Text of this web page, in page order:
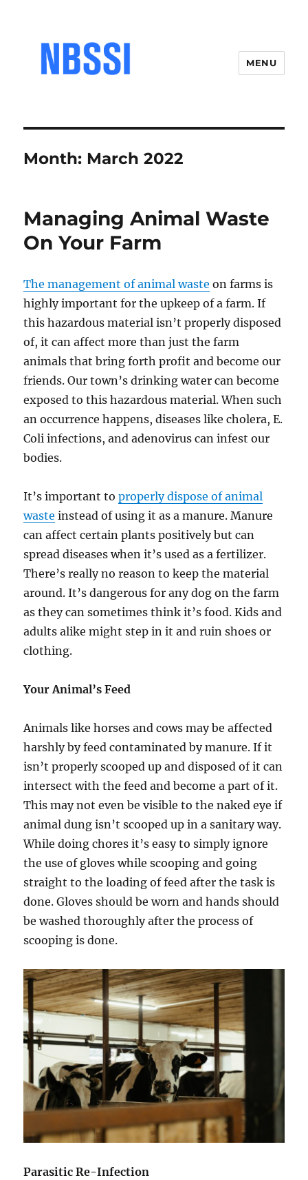
MENU
Month: March 2022
Managing Animal Waste
On Your Farm
The management of animal waste on farms is
highly important for the upkeep of a farm. If
this hazardous material isn’t properly disposed
of, it can affect more than just the farm
animals that bring forth profit and become our
friends. Our town’s drinking water can become
exposed to this hazardous material. When such
an occurrence happens, diseases like cholera, E.
Coli infections, and adenovirus can infest our
bodies.
It’s important toproperly dispose of animal
waste instead of using it as a manure. Manure
can affect certain plants positively but can
spread diseases when it’s used as a fertilizer.
There’s really no reason to keep the material
around. It’s dangerous for any dog on the farm
as they can sometimes think it’s food. Kids and
adults alike might step in it and ruin shoes or
clothing.
Your Animal’s Feed
Animals like horses and cows may be affected
harshly by feed contaminated by manure. If it
isn’t properly scooped up and disposed of it can
intersect with the feed and become a part of it.
This may not even be visible to the naked eye if
animal dung isn’t scooped up in a sanitary way.
While doing chores it’s easy to simply ignore
the use of gloves while scooping and going
straight to the loading of feed after the task is
done. Gloves should be worn and hands should
be washed thoroughly after the process of
scooping is done.
Parasitic Re-Infection